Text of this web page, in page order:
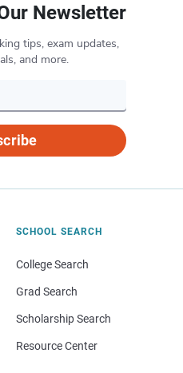
Newsletter
tips, exam updates,
and more.
SCHOOL SEARCH
College Search
Grad Search
Scholarship Search
Resource Center